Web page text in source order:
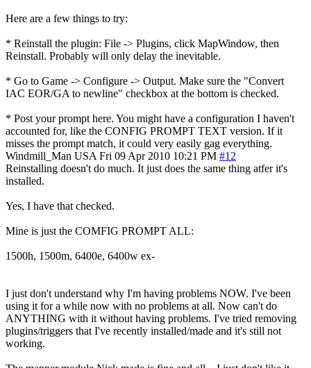
Here are a few things to try:
* Reinstall the plugin: File -> Plugins, click MapWindow, then
Reinstall. Probably will only delay the inevitable.
* Go to Game -> Configure -> Output. Make sure the "Convert
IAC EOR/GA to newline" checkbox at the bottom is checked.
* Post your prompt here. You might have a configuration I haven't
accounted for, like the CONFIG PROMPT TEXT version. If it
misses the prompt match, it could very easily gag everything.
Windmill_Man USA Fri 09 Apr 2010 10:21 PM #12
Reinstalling doesn't do much. It just does the same thing atfer it's
installed.
Yes, I have that checked.
Mine is just the COMFIG PROMPT ALL:
1500h, 1500m, 6400e, 6400w ex-
I just don't understand why I'm having problems NOW. I've been
using it for a while now with no problems at all. Now can't do
ANYTHING with it without having problems. I've tried removing
plugins/triggers that I've recently installed/made and it's still not
working.